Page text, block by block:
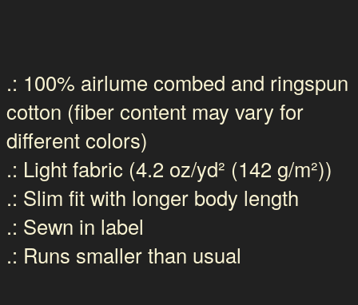
.: 100% airlume combed and ringspun
cotton (fiber content may vary for
different colors)
.: Light fabric (4.2 oz/yd² (142 g/m²))
.: Slim fit with longer body length
.: Sewn in label
.: Runs smaller than usual